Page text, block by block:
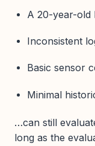
A 20-year-old
Inconsistent
Basic sensor
Minimal
…can still
long as the